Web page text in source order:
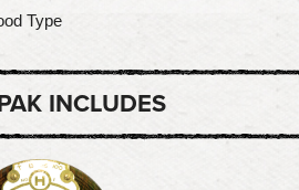
Type
INCLUDES